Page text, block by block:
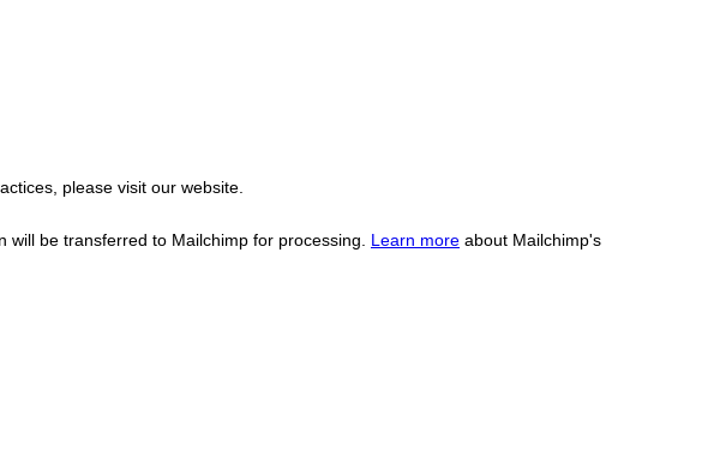
please visit our website.
be transferred to Mailchimp for processing. Learn more about Mailchimp's